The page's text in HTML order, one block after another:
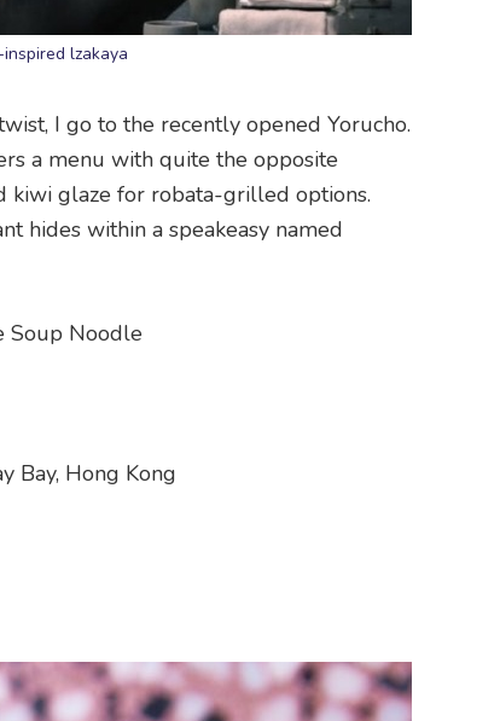
lzakaya
I go to the recently opened Yorucho.
a menu with quite the opposite
kiwi glaze for robata-grilled options.
hides within a speakeasy named
Soup Noodle
Bay, Hong Kong